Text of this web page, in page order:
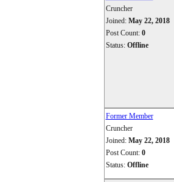
Cruncher
Joined: May 22, 2018
Post Count: 0
Status: Offline
Former Member
Cruncher
Joined: May 22, 2018
Post Count: 0
Status: Offline